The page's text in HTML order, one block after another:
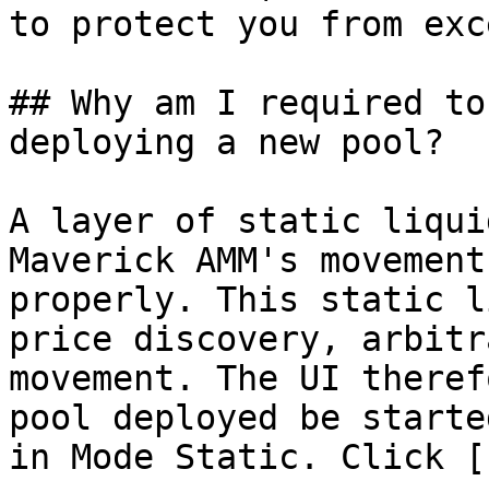
to protect you from
## Why am I required
deploying a new pool?
A layer of static
Maverick AMM's
properly. This static
price discovery,
movement. The UI
pool deployed be
in Mode Static. Click